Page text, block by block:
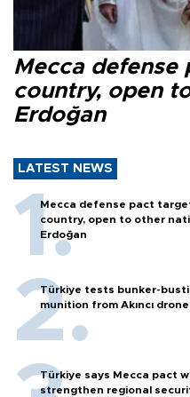
Mecca defense
country, open
Erdoğan
LATEST NEWS
Mecca defense pact
country, open to other
Erdoğan
Türkiye tests bunker-
munition from Akıncı drone
Türkiye says Mecca pact
strengthen regional